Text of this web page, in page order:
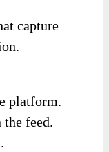
capture
platform.
feed.